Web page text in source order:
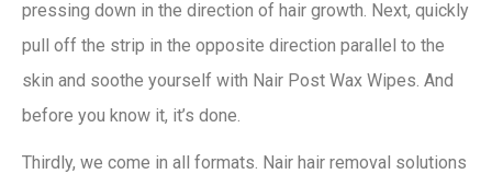
pressing down in the direction of hair growth. Next, quickly
pull off the strip in the opposite direction parallel to the
skin and soothe yourself with Nair Post Wax Wipes. And
before you know it, it’s done.
Thirdly, we come in all formats. Nair hair removal solutions